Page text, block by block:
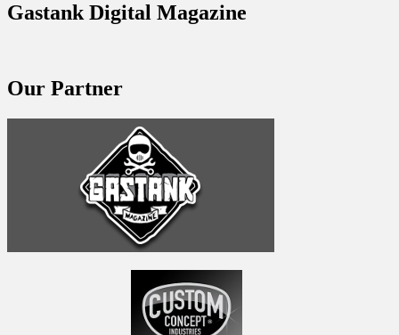
Gastank Digital Magazine
Our Partner